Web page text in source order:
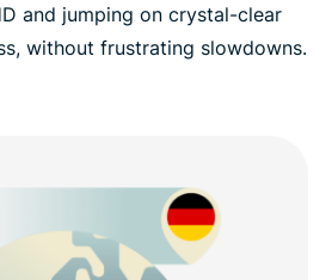
and jumping on crystal-clear
without frustrating slowdowns.